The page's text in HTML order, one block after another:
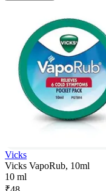
Vicks
Vicks VapoRub, 10ml
10 ml